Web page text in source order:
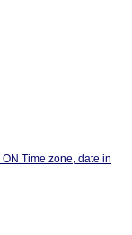
Time zone, date in